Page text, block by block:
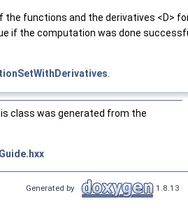
the functions and the derivatives <D>
if the computation was done
.
class was generated from the
Generated by 1.8.13